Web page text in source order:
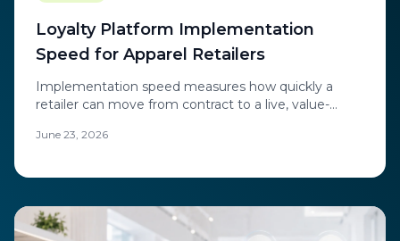
Loyalty Platform Implementation
Speed for Apparel Retailers
Implementation speed measures how quickly a
retailer can move from contract to a live, value-
June 23, 2026